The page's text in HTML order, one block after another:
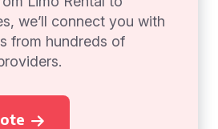
we’ll connect you with
from hundreds of